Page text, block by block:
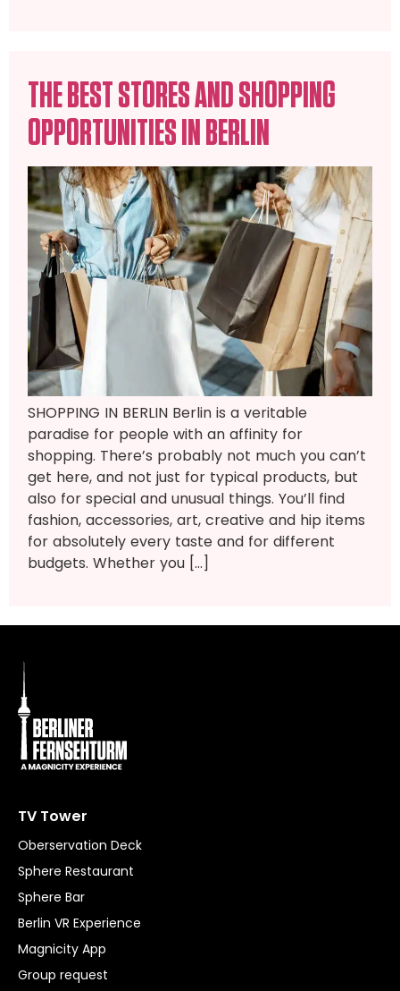
THE BEST STORES AND SHOPPING
OPPORTUNITIES IN BERLIN
SHOPPING IN BERLIN Berlin is a veritable
paradise for people with an affinity for
shopping. There’s probably not much you can’t
get here, and not just for typical products, but
also for special and unusual things. You’ll find
fashion, accessories, art, creative and hip items
for absolutely every taste and for different
budgets. Whether you […]
TV Tower
Oberservation Deck
Sphere Restaurant
Sphere Bar
Berlin VR Experience
Magnicity App
Group request